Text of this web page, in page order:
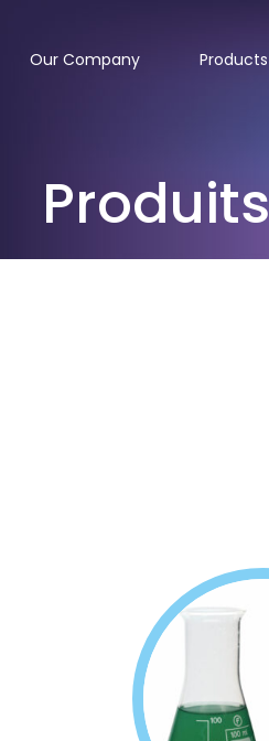
Our Company Products
Produits